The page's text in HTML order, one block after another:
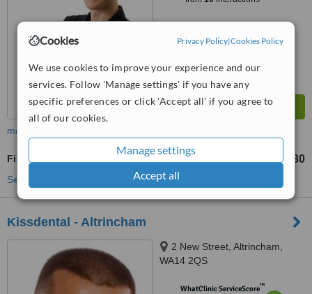
Cookies Privacy Policy|Cookies Policy
We use cookies to improve your experience and our
services. Follow 'Manage settings' if you have any
specific preferences or click 'Accept all' if you agree to
all of our cookies.
Manage settings
Accept all
more
Fixed Partial Dentures £630
See more treatments
Kissdental - Altrincham
2 New Street, Altrincham,
WA14 2QS
WhatClinic ServiceScore™